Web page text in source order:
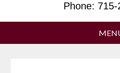
Phone: 715-